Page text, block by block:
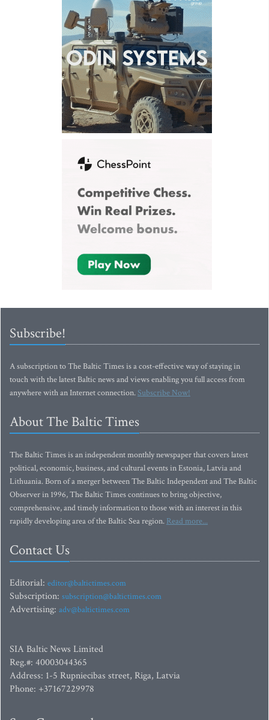
Subscribe!
A subscription to The Baltic Times is a cost-effective way of staying in
touch with the latest Baltic news and views enabling you full access from
anywhere with an Internet connection.Subscribe Now!
About The Baltic Times
The Baltic Times is an independent monthly newspaper that covers latest
political, economic, business, and cultural events in Estonia, Latvia and
Lithuania. Born of a merger between The Baltic Independent and The Baltic
Observer in 1996, The Baltic Times continues to bring objective,
comprehensive, and timely information to those with an interest in this
rapidly developing area of the Baltic Sea region. Read more...
Contact Us
Editorial: editor@baltictimes.com
Subscription: subscription@baltictimes.com
Advertising: adv@baltictimes.com
SIA Baltic News Limited
Reg.#: 40003044365
Address: 1-5 Rupniecibas street, Riga, Latvia
Phone: +37167229978